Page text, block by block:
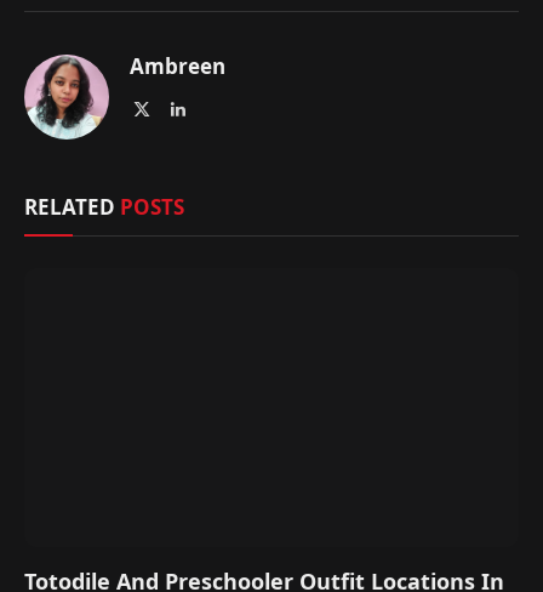
Ambreen
LinkedIn
RELATED POSTS
Totodile And Preschooler Outfit Locations In